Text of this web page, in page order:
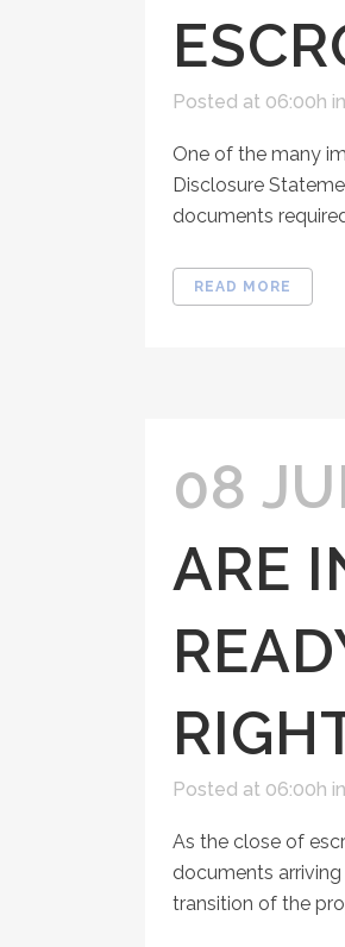
Posted at 06:00h in
One of the many
Disclosure
documents
READ MORE
08
ARE
Posted at 06:00h in
As the close of
documents
transition of the